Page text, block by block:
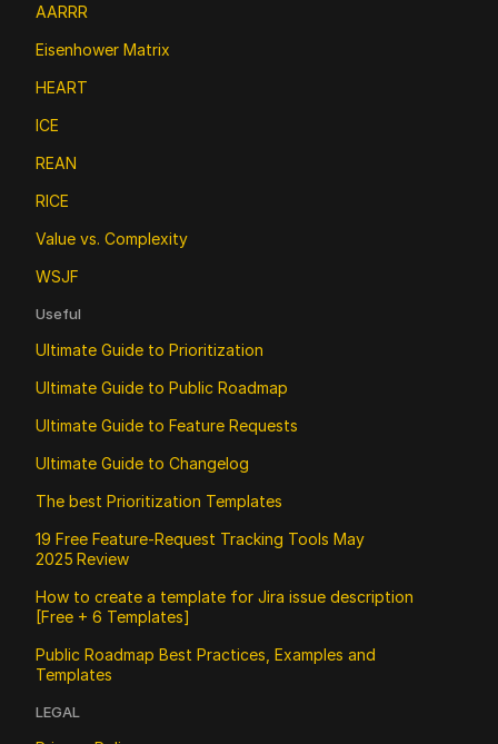
AARRR
Eisenhower Matrix
HEART
ICE
REAN
RICE
Value vs. Complexity
WSJF
Useful
Ultimate Guide to Prioritization
Ultimate Guide to Public Roadmap
Ultimate Guide to Feature Requests
Ultimate Guide to Changelog
The best Prioritization Templates
19 Free Feature‑Request Tracking Tools May
2025 Review
How to create a template for Jira issue description
[Free + 6 Templates]
Public Roadmap Best Practices, Examples and
Templates
LEGAL